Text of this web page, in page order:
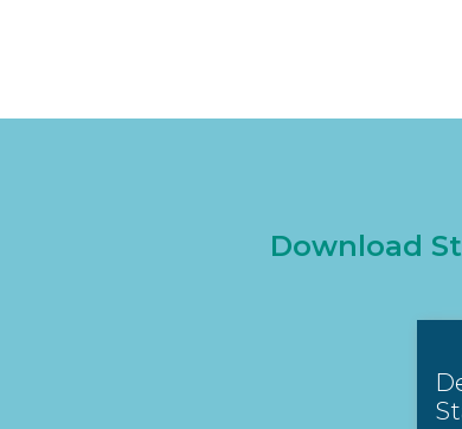
Download